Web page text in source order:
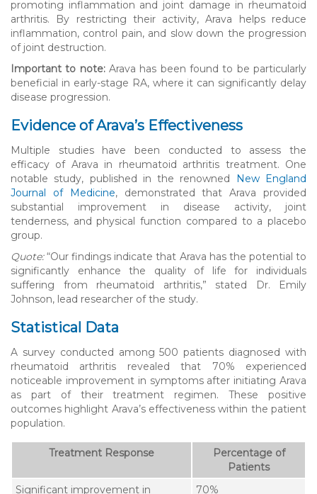
promoting inflammation and joint damage in rheumatoid
arthritis. By restricting their activity, Arava helps reduce
inflammation, control pain, and slow down the progression
of joint destruction.
Important to note: Arava has been found to be particularly
beneficial in early-stage RA, where it can significantly delay
disease progression.
Evidence of Arava’s Effectiveness
Multiple studies have been conducted to assess the
efficacy of Arava in rheumatoid arthritis treatment. One
notable study, published in the renowned New England
Journal of Medicine, demonstrated that Arava provided
substantial improvement in disease activity, joint
tenderness, and physical function compared to a placebo
group.
Quote:“Our findings indicate that Arava has the potential to
significantly enhance the quality of life for individuals
suffering from rheumatoid arthritis,” stated Dr. Emily
Johnson, lead researcher of the study.
Statistical Data
A survey conducted among 500 patients diagnosed with
rheumatoid arthritis revealed that 70% experienced
noticeable improvement in symptoms after initiating Arava
as part of their treatment regimen. These positive
outcomes highlight Arava’s effectiveness within the patient
population.
Treatment Response
Percentage of
Patients
Significant improvement in
70%